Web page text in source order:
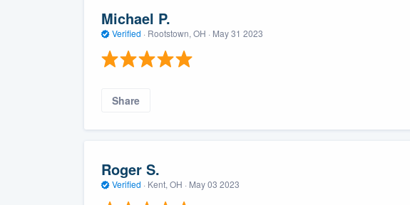
Michael P.
Verified · Rootstown, OH · May 31 2023
Share
Roger S.
Verified · Kent, OH · May 03 2023